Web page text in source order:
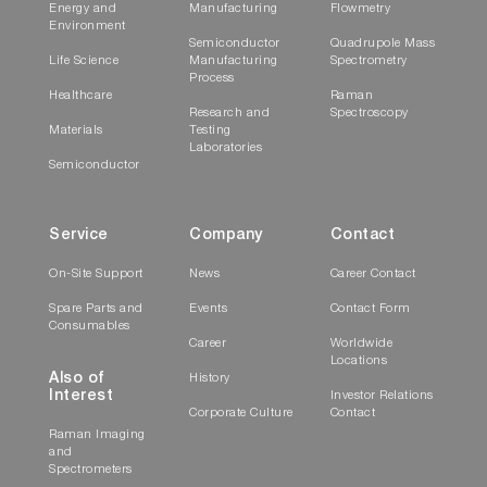
The SuperHead can perform measurements in a
non-contact/non-invasive mode or in an
immersion mode, using specific accessories.
Temperature Bath
For studies of samples whose properties are
temperature-dependent, use theTemperature
Bath along with the Thermostatted Cuvette
Holder (see above). The controller circulates
Energy and
Environment
Life Science
Healthcare
Materials
Semiconductor
Manufacturing
Semiconductor
Manufacturing
Process
Research and
Testing
Laboratories
Flowmetry
Quadrupole Mass
Spectrometry
Raman
Spectroscopy
Service
On-Site Support
Spare Parts and
Consumables
Also of
Interest
Raman Imaging
and
Spectrometers
Company
News
Events
Career
History
Corporate Culture
Contact
Career Contact
Contact Form
Worldwide
Locations
Investor Relations
Contact